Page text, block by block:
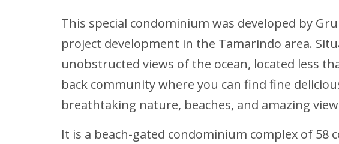
This special condominium was developed by
project development in the Tamarindo area.
unobstructed views of the ocean, located less
back community where you can find fine
breathtaking nature, beaches, and amazing
It is a beach-gated condominium complex of 58